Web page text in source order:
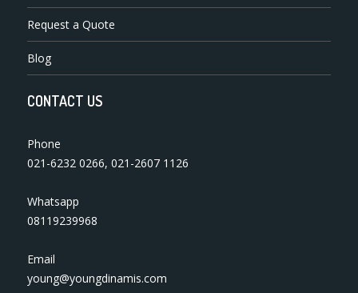
Request a Quote
Blog
CONTACT US
Phone
021-6232 0266,021-2607 1126
Whatsapp
08119239968
Email
young@youngdinamis.com